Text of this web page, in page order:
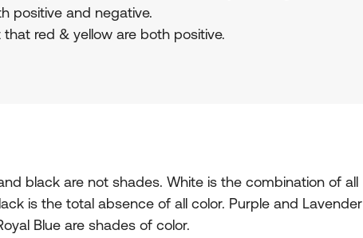
positive and negative.
red & yellow are both positive.
black are not shades. White is the combination of all
is the total absence of all color. Purple and Lavender
Blue are shades of color.